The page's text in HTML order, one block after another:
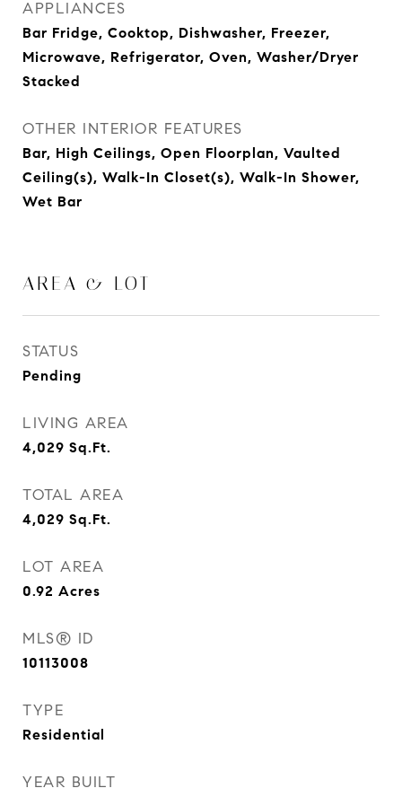
APPLIANCES
Bar Fridge, Cooktop, Dishwasher, Freezer,
Microwave, Refrigerator, Oven, Washer/Dryer
Stacked
OTHER INTERIOR FEATURES
Bar, High Ceilings, Open Floorplan, Vaulted
Ceiling(s), Walk-In Closet(s), Walk-In Shower,
Wet Bar
AREA & LOT
STATUS
Pending
LIVING AREA
4,029 Sq.Ft.
TOTAL AREA
4,029 Sq.Ft.
LOT AREA
0.92 Acres
MLS® ID
10113008
TYPE
Residential
YEAR BUILT